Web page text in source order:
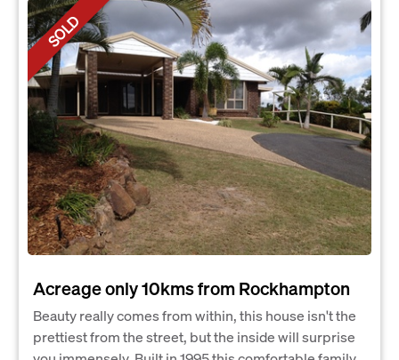
SOLD
Acreage only 10kms from Rockhampton
Beauty really comes from within, this house isn't the
prettiest from the street, but the inside will surprise